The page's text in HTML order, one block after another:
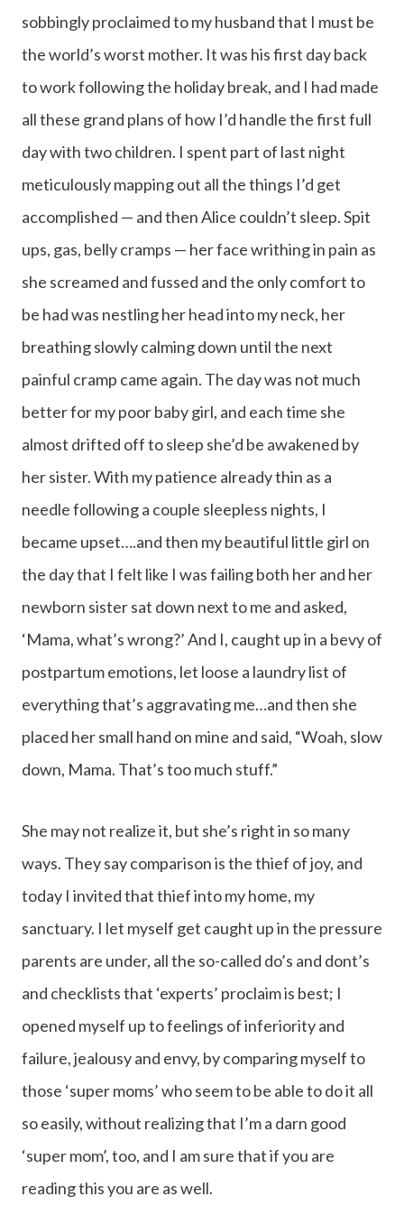
sobbingly proclaimed to my husband that I must be
the world’s worst mother. It was his first day back
to work following the holiday break, and I had made
all these grand plans of how I’d handle the first full
day with two children. I spent part of last night
meticulously mapping out all the things I’d get
accomplished — and then Alice couldn’t sleep. Spit
ups, gas, belly cramps — her face writhing in pain as
she screamed and fussed and the only comfort to
be had was nestling her head into my neck, her
breathing slowly calming down until the next
painful cramp came again. The day was not much
better for my poor baby girl, and each time she
almost drifted off to sleep she’d be awakened by
her sister. With my patience already thin as a
needle following a couple sleepless nights, I
became upset….and then my beautiful little girl on
the day that I felt like I was failing both her and her
newborn sister sat down next to me and asked,
‘Mama, what’s wrong?’ And I, caught up in a bevy of
postpartum emotions, let loose a laundry list of
everything that’s aggravating me…and then she
placed her small hand on mine and said, “Woah, slow
down, Mama. That’s too much stuff.”
She may not realize it, but she’s right in so many
ways. They say comparison is the thief of joy, and
today I invited that thief into my home, my
sanctuary. I let myself get caught up in the pressure
parents are under, all the so-called do’s and dont’s
and checklists that ‘experts’ proclaim is best; I
opened myself up to feelings of inferiority and
failure, jealousy and envy, by comparing myself to
those ‘super moms’ who seem to be able to do it all
so easily, without realizing that I’m a darn good
‘super mom’, too, and I am sure that if you are
reading this you are as well.